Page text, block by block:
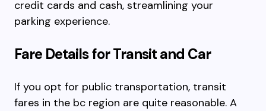
credit cards and cash, streamlining your
parking experience.
Fare Details for Transit and Car
If you opt for public transportation, transit
fares in the bc region are quite reasonable. A